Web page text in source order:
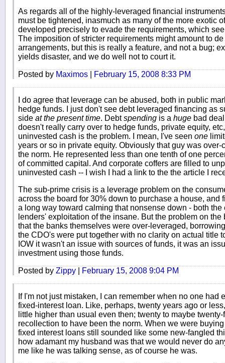
As regards all of the highly-leveraged financial
must be tightened, inasmuch as many of the more exotic
developed precisely to evade the requirements, which
The imposition of stricter requirements might amount to
arrangements, but this is really a feature, and not a bug;
yields disaster, and we do well not to court it.
Posted by Maximos February 15, 2008 8:33 PM
I do agree that leverage can be abused, both in public
hedge funds. I just don't see debt leveraged financing as
side at the present time. Debtspending is a huge bad
doesn't really carry over to hedge funds, private equity,
uninvested cash is the problem. I mean, I've seen one
years or so in private equity. Obviously that guy was
the norm. He represented less than one tenth of one
of committed capital. And corporate coffers are filled to
uninvested cash -- I wish I had a link to the the article I
The sub-prime crisis is a leverage problem on the
across the board for 30% down to purchase a house, and
a long way toward calming that nonsense down - both
lenders' exploitation of the insane. But the problem on
that the banks themselves were over-leveraged,
the CDO's were put together with no clarity on actual title
IOW it wasn't an issue with sources of funds, it was an
investment using those funds.
Posted by Zippy February 15, 2008 9:04 PM
If I'm not just mistaken, I can remember when no one had
fixed-interest loan. Like, perhaps, twenty years ago or
little higher than usual even then; twenty to maybe
recollection to have been the norm. When we were
fixed interest loans still sounded like some new-fangled
how adamant my husband was that we would never do
me like he was talking sense, as of course he was.